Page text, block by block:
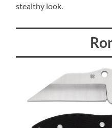
stealthy look.